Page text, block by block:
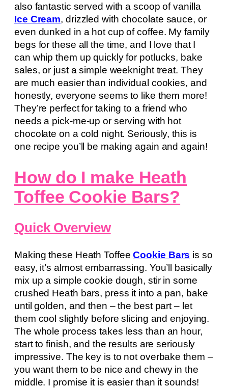
also fantastic served with a scoop of vanilla
Ice Cream, drizzled with chocolate sauce, or
even dunked in a hot cup of coffee. My family
begs for these all the time, and I love that I
can whip them up quickly for potlucks, bake
sales, or just a simple weeknight treat. They
are much easier than individual cookies, and
honestly, everyone seems to like them more!
They’re perfect for taking to a friend who
needs a pick-me-up or serving with hot
chocolate on a cold night. Seriously, this is
one recipe you’ll be making again and again!
How do I make Heath
Toffee Cookie Bars?
Quick Overview
Making these Heath ToffeeCookie Bars is so
easy, it’s almost embarrassing. You’ll basically
mix up a simple cookie dough, stir in some
crushed Heath bars, press it into a pan, bake
until golden, and then – the best part – let
them cool slightly before slicing and enjoying.
The whole process takes less than an hour,
start to finish, and the results are seriously
impressive. The key is to not overbake them –
you want them to be nice and chewy in the
middle. I promise it is easier than it sounds!